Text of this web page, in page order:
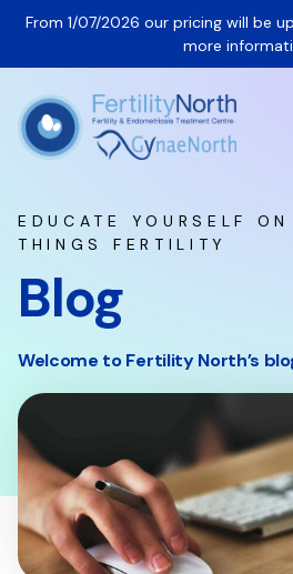
From 1/07/2026 our pricing will be
more
EDUCATE YOURSELF
THINGS FERTILITY
Blog
Welcome to Fertility North’s